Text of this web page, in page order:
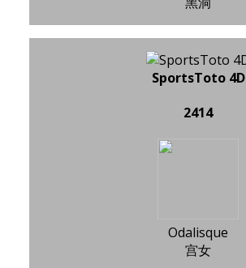
SportsToto 4D
2414
Odalisque
宫女